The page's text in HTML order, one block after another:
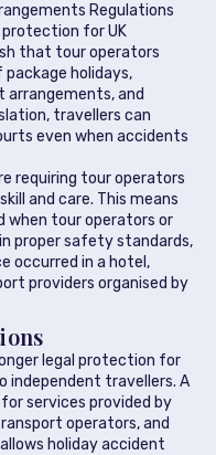
Regulations
protection for UK
that tour operators
holidays,
and
travellers can
even when accidents
requiring tour operators
and care. This means
when tour operators or
proper safety standards,
occurred in a hotel,
providers organised by
legal protection for
independent travellers. A
services provided by
operators, and
holiday accident